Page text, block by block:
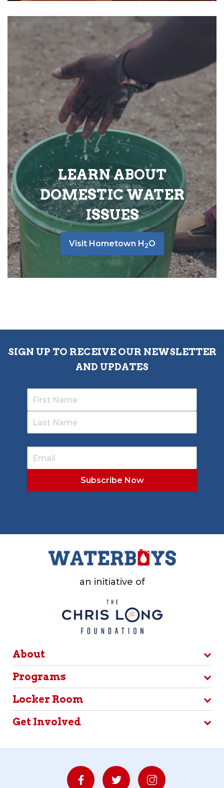
LEARN ABOUT
DOMESTIC WATER
ISSUES
Visit Hometown H 2O
SIGN UP TO RECEIVE OUR NEWSLETTER
AND UPDATES
an initiative of
About
Programs
Locker Room
Get Involved